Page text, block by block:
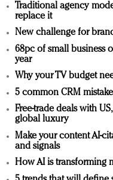
Traditional agency
replace it
New challenge for
68pc of small business
year
Why your TV budget
5 common CRM
Free-trade deals with
global luxury
Make your content AI-
and signals
How AI is transforming